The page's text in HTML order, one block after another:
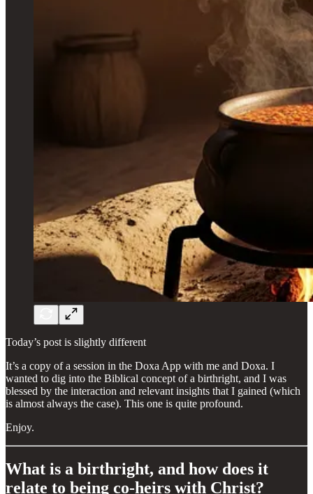
Today’s post is slightly different
It’s a copy of a session in the Doxa App with me and Doxa. I
wanted to dig into the Biblical concept of a birthright, and I was
blessed by the interaction and relevant insights that I gained (which
is almost always the case). This one is quite profound.
Enjoy.
What is a birthright, and how does it
relate to being co-heirs with Christ?